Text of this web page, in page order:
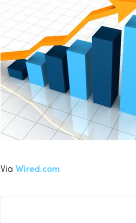
ViaWired.com